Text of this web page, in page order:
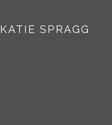
KATIE SPRAGG